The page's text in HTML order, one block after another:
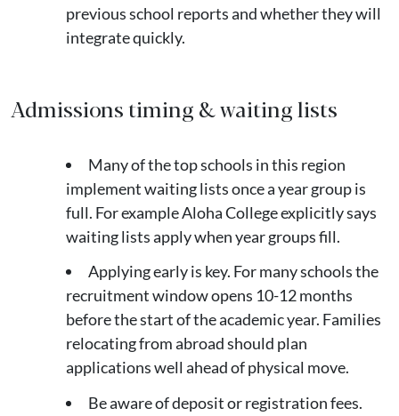
previous school reports and whether they will
integrate quickly.
Admissions timing & waiting lists
Many of the top schools in this region
implement waiting lists once a year group is
full. For example Aloha College explicitly says
waiting lists apply when year groups fill.
Applying early is key. For many schools the
recruitment window opens 10-12 months
before the start of the academic year. Families
relocating from abroad should plan
applications well ahead of physical move.
Be aware of deposit or registration fees.